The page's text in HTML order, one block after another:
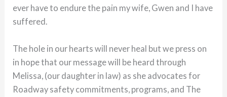
ever have to endure the pain my wife, Gwen and I have
suffered.
The hole in our hearts will never heal but we press on
in hope that our message will be heard through
Melissa, (our daughter in law) as she advocates for
Roadway safety commitments, programs, and The